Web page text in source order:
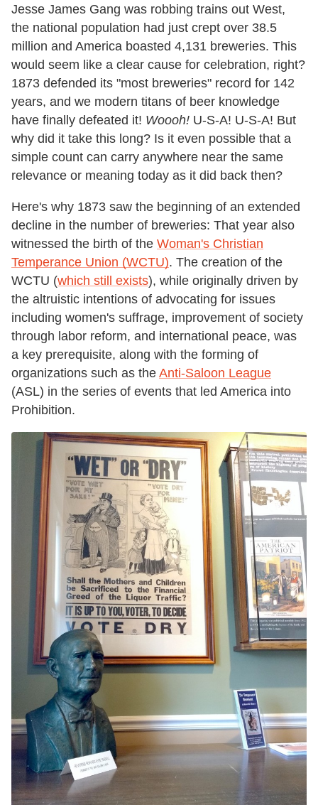
Jesse James Gang was robbing trains out West,
the national population had just crept over 38.5
million and America boasted 4,131 breweries. This
would seem like a clear cause for celebration, right?
1873 defended its "most breweries" record for 142
years, and we modern titans of beer knowledge
have finally defeated it! Woooh! U-S-A! U-S-A! But
why did it take this long? Is it even possible that a
simple count can carry anywhere near the same
relevance or meaning today as it did back then?
Here's why 1873 saw the beginning of an extended
decline in the number of breweries: That year also
witnessed the birth of the Woman's Christian
Temperance Union (WCTU). The creation of the
WCTU (which still exists), while originally driven by
the altruistic intentions of advocating for issues
including women's suffrage, improvement of society
through labor reform, and international peace, was
a key prerequisite, along with the forming of
organizations such as the Anti-Saloon League
(ASL) in the series of events that led America into
Prohibition.